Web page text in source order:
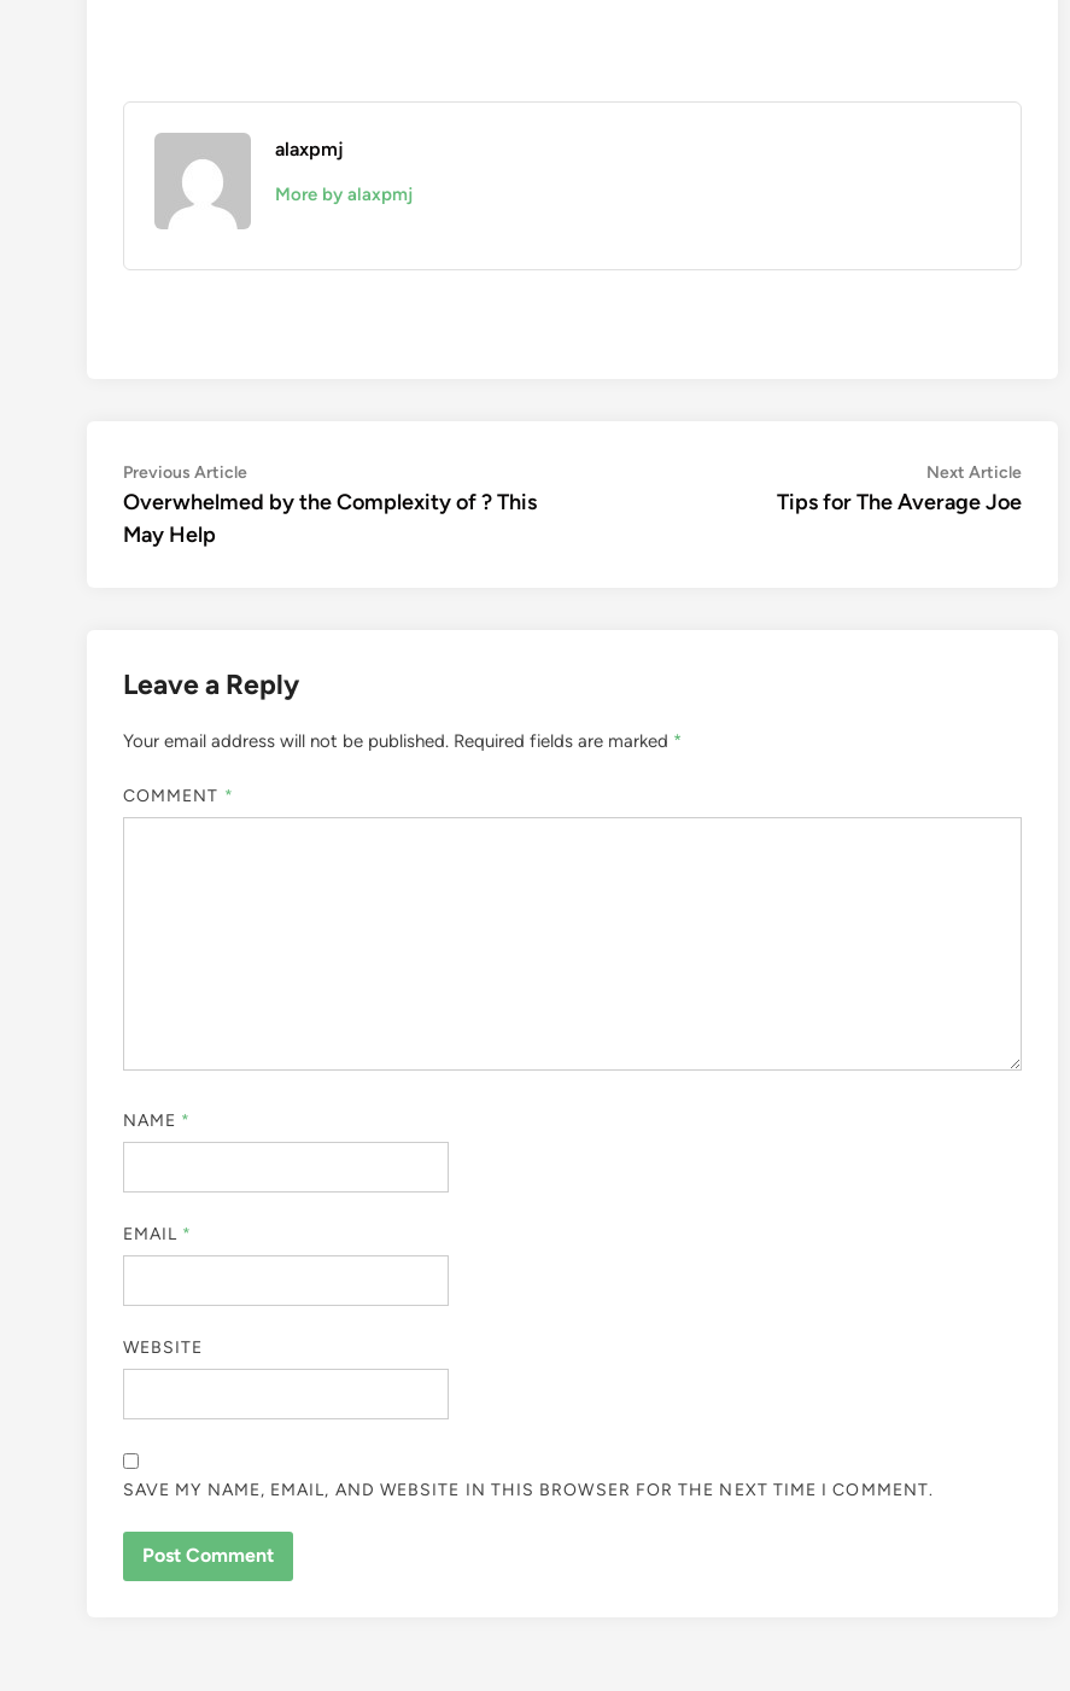
alaxpmj
More by alaxpmj
Post
navigation
Previous ArticlePrevious
article:
Overwhelmed by the Complexity of ? This
May Help
Next ArticleNext
article:
Tips for The Average Joe
Leave a Reply
Your email address will not be published. Required fields are marked *
COMMENT *
NAME *
EMAIL *
WEBSITE
SAVE MY NAME, EMAIL, AND WEBSITE IN THIS BROWSER FOR THE NEXT TIME I COMMENT.